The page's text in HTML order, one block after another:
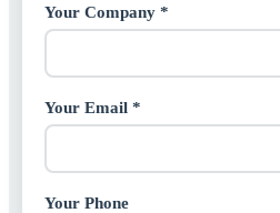
Your Company *
Your Email *
Your Phone